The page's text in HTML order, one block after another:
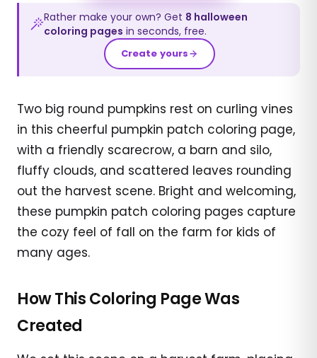
Rather make your own? Get 8 halloween
coloring pages in seconds, free.
Create yours
Two big round pumpkins rest on curling vines
in this cheerful pumpkin patch coloring page,
with a friendly scarecrow, a barn and silo,
fluffy clouds, and scattered leaves rounding
out the harvest scene. Bright and welcoming,
these pumpkin patch coloring pages capture
the cozy feel of fall on the farm for kids of
many ages.
How This Coloring Page Was
Created